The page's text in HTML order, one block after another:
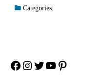
Categories:
Facebook
Instagram
Twitter
YouTube
Pinterest